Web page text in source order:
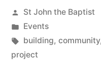
Posted
by
St John the Baptist
Posted
in
Events
Tags:
building, community,
project